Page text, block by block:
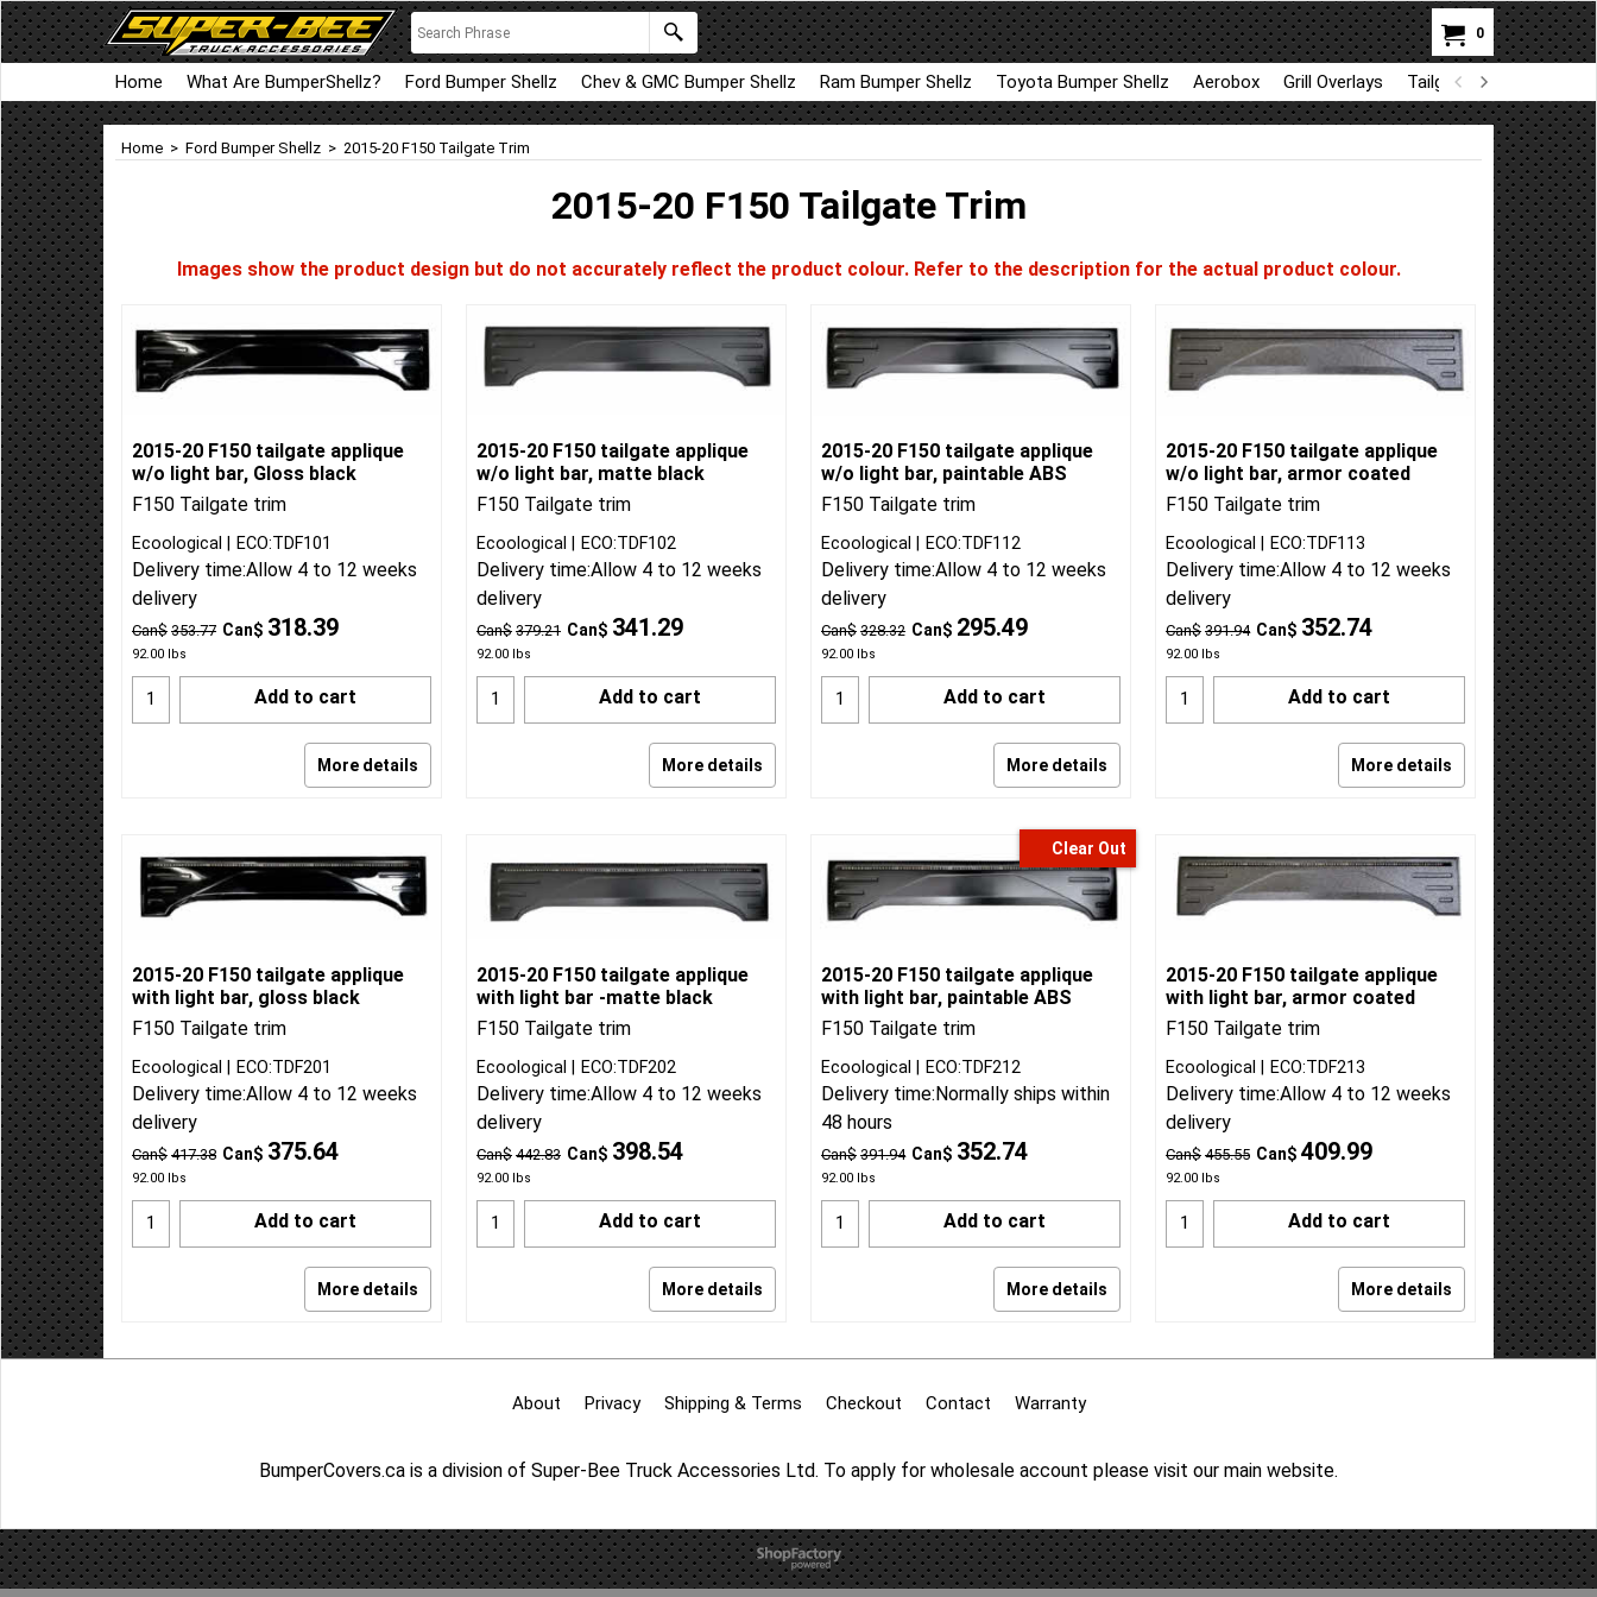
0
Home What Are BumperShellz? Ford Bumper Shellz Chev & GMC Bumper Shellz Ram Bumper Shellz Toyota Bumper Shellz Aerobox Grill Overlays Tailgate trim
Home > Ford Bumper Shellz > 2015-20 F150 Tailgate Trim
2015-20 F150 Tailgate Trim
Images show the product design but do not accurately reflect the product colour. Refer to the description for the actual product colour.
2015-20 F150 tailgate applique
w/o light bar, Gloss black
F150 Tailgate trim
Can$ 353.77 Can$ 318.39
92.00 lbs
Ecoological ECO:TDF101
Delivery time:Allow 4 to 12 weeks
delivery
Add to cart
More details
2015-20 F150 tailgate applique
w/o light bar, matte black
F150 Tailgate trim
Can$ 379.21 Can$ 341.29
92.00 lbs
Ecoological ECO:TDF102
Delivery time:Allow 4 to 12 weeks
delivery
Add to cart
More details
2015-20 F150 tailgate applique
w/o light bar, paintable ABS
F150 Tailgate trim
Can$ 328.32 Can$ 295.49
92.00 lbs
Ecoological ECO:TDF112
Delivery time:Allow 4 to 12 weeks
delivery
Add to cart
More details
2015-20 F150 tailgate applique
w/o light bar, armor coated
F150 Tailgate trim
Can$ 391.94 Can$ 352.74
92.00 lbs
Ecoological ECO:TDF113
Delivery time:Allow 4 to 12 weeks
delivery
Add to cart
More details
2015-20 F150 tailgate applique
with light bar, gloss black
F150 Tailgate trim
Can$ 417.38 Can$ 375.64
92.00 lbs
Ecoological ECO:TDF201
Delivery time:Allow 4 to 12 weeks
delivery
Add to cart
More details
2015-20 F150 tailgate applique
with light bar -matte black
F150 Tailgate trim
Can$ 442.83 Can$ 398.54
92.00 lbs
Ecoological ECO:TDF202
Delivery time:Allow 4 to 12 weeks
delivery
Add to cart
More details
Clear Out
2015-20 F150 tailgate applique
with light bar, paintable ABS
F150 Tailgate trim
Can$ 391.94 Can$ 352.74
92.00 lbs
Ecoological ECO:TDF212
Delivery time:Normally ships within
48 hours
Add to cart
More details
2015-20 F150 tailgate applique
with light bar, armor coated
F150 Tailgate trim
Can$ 455.55 Can$ 409.99
92.00 lbs
Ecoological ECO:TDF213
Delivery time:Allow 4 to 12 weeks
delivery
Add to cart
More details
About Privacy Shipping & Terms Checkout Contact Warranty
BumperCovers.ca is a division of Super-Bee Truck Accessories Ltd. To apply for wholesale account please visit our main website.
To create online store
ShopFactory eCommerce
software was used.